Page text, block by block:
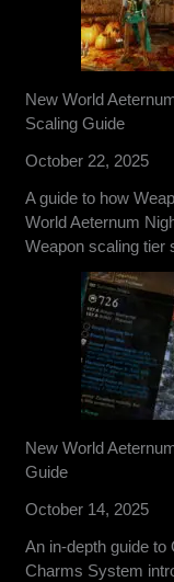
New World
Scaling Guide
October 22, 2025
A guide to how
World Aeternum
Weapon scaling tier
New World
Guide
October 14, 2025
An in-depth guide to
Charms System